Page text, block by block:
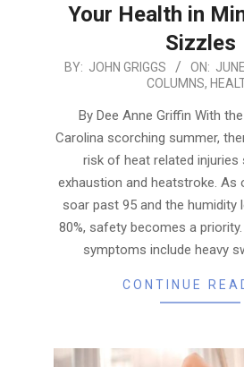
Your Health in
Sizzles
2025-
BY: JOHN GRIGGS ON:
COLUMNS,
By Dee Anne Griffin With
Carolina scorching summer,
risk of heat related injuries
exhaustion and heatstroke. As
soar past 95 and the humidity
80%, safety becomes a
symptoms include heavy
CONTINUE